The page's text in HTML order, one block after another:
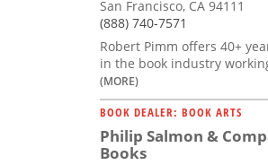
San Francisco, CA 94111
(888) 740-7571
Robert Pimm offers 40+
in the book industry
(MORE)
BOOK DEALER: BOOK ARTS
Philip Salmon &
Books